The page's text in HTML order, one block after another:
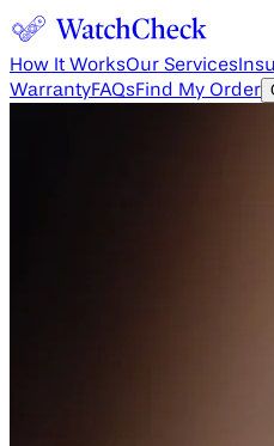
How It WorksOur Services
WarrantyFAQsFind My Order